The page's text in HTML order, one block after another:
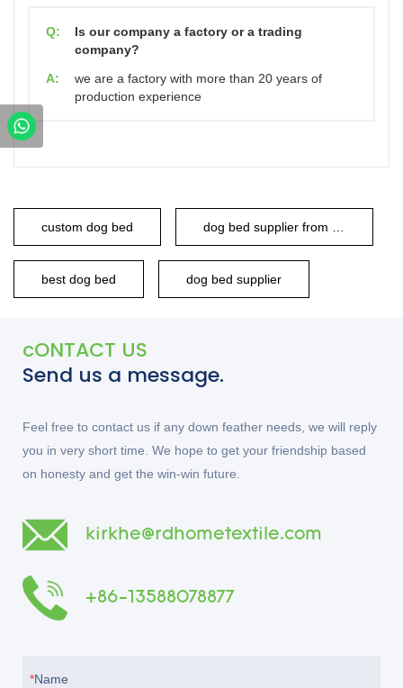
Q:
Is our company a factory or a trading
company?
A:
we are a factory with more than 20 years of
production experience
custom dog bed
best dog bed dog bed supplier
cONTACT US
Send us a message.
Feel free to contact us if any down feather needs, we will reply
you in very short time. We hope to get your friendship based
on honesty and get the win-win future.
kirkhe@rdhometextile.com
+86-13588078877
Name